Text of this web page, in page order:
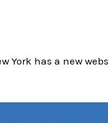
York has a new